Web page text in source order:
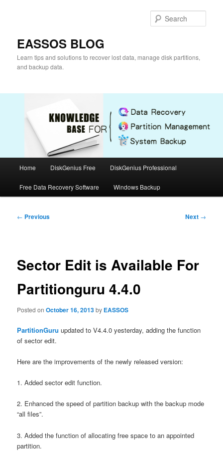
EASSOS BLOG
Learn tips and solutions to recover lost data, manage disk partitions,
and backup data.
Home DiskGenius Free DiskGenius Professional
Free Data Recovery Software Windows Backup
Post
← Previous Next →
Sector Edit is Available For
Partitionguru 4.4.0
Posted onOctober 16, 2013by EASSOS
PartitionGuruupdated to V4.4.0 yesterday, adding the function
of sector edit.
Here are the improvements of the newly released version:
1. Added sector edit function.
2. Enhanced the speed of partition backup with the backup mode
“all files”.
3. Added the function of allocating free space to an appointed
partition.